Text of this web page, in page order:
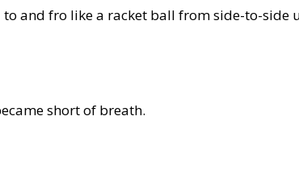
to and fro like a racket ball from side-to-side
short of breath.